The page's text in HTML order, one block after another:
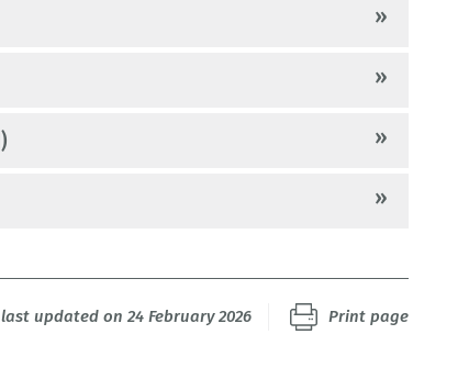
last updated on 24 February 2026 Print page